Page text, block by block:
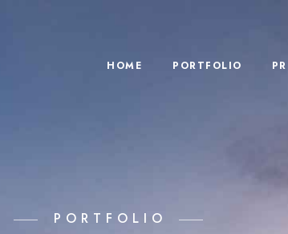
HOME PORTFOLIO
PORTFOLIO